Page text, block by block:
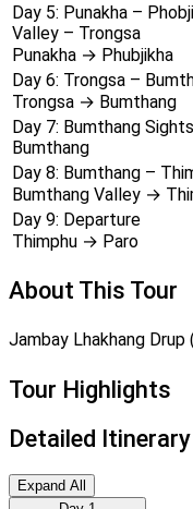
Day 5: Punakha –
Valley – Trongsa
Punakha → Phubjikha
Day 6: Trongsa –
Trongsa → Bumthang
Day 7: Bumthang
Bumthang
Day 8: Bumthang –
Bumthang Valley →
Day 9: Departure
Thimphu → Paro
About This Tour
Jambay Lhakhang
Tour Highlights
Detailed Itinerary
Expand All